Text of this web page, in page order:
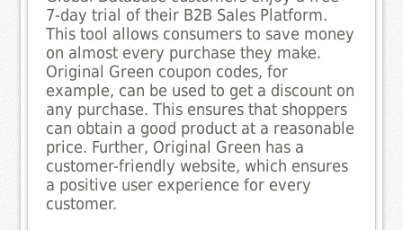
7-day trial of their B2B Sales Platform.
This tool allows consumers to save money
on almost every purchase they make.
Original Green coupon codes, for
example, can be used to get a discount on
any purchase. This ensures that shoppers
can obtain a good product at a reasonable
price. Further, Original Green has a
customer-friendly website, which ensures
a positive user experience for every
customer.